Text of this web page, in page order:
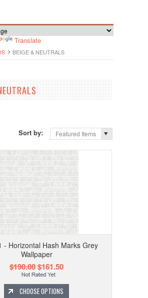
Translate
BEIGE & NEUTRALS
Sort by:
Featured Items
- Horizontal Hash Marks Grey
Wallpaper
$190.00$161.50
CHOOSE OPTIONS